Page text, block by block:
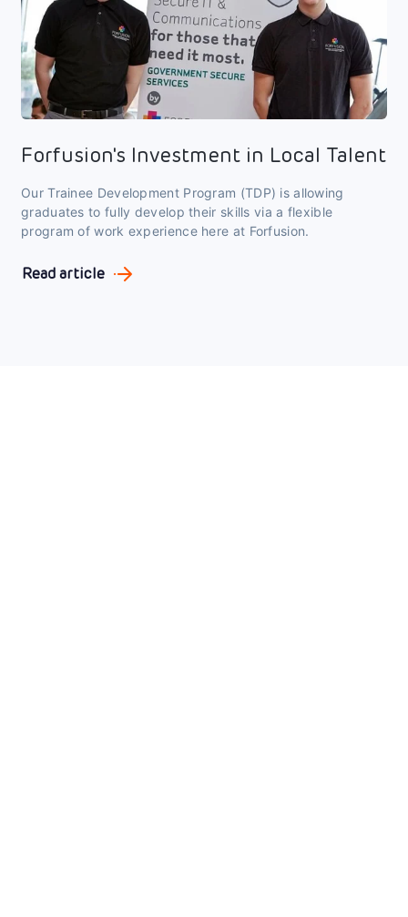
Forfusion's Investment in Local Talent
Our Trainee Development Program (TDP) is allowing
graduates to fully develop their skills via a flexible
program of work experience here at Forfusion.
Read article